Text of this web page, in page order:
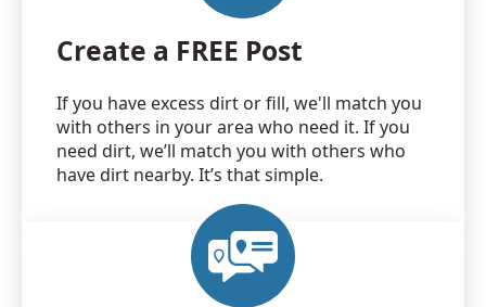
Create a FREE Post
If you have excess dirt or fill, we'll match you
with others in your area who need it. If you
need dirt, we’ll match you with others who
have dirt nearby. It’s that simple.